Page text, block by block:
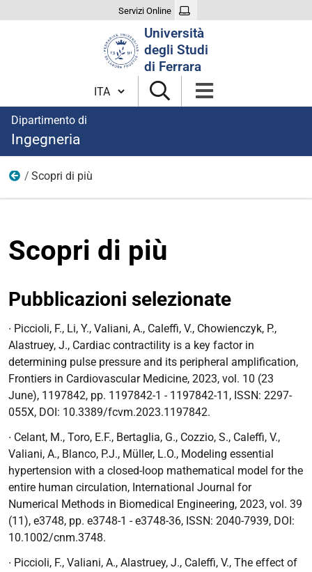
Servizi Online
Università
degli Studi
di Ferrara
Cambia lingua
Dipartimento di
Ingegneria
Idraulica
Scopri di più
Scopri di più
Pubblicazioni selezionate
∙ Piccioli, F., Li, Y., Valiani, A., Caleffi, V., Chowienczyk, P.,
Alastruey, J., Cardiac contractility is a key factor in
determining pulse pressure and its peripheral amplification,
Frontiers in Cardiovascular Medicine, 2023, vol. 10 (23
June), 1197842, pp. 1197842-1 - 1197842-11, ISSN: 2297-
055X, DOI: 10.3389/fcvm.2023.1197842.
∙ Celant, M., Toro, E.F., Bertaglia, G., Cozzio, S., Caleffi, V.,
Valiani, A., Blanco, P.J., Müller, L.O., Modeling essential
hypertension with a closed-loop mathematical model for the
entire human circulation, International Journal for
Numerical Methods in Biomedical Engineering, 2023, vol. 39
(11), e3748, pp. e3748-1 - e3748-36, ISSN: 2040-7939, DOI:
10.1002/cnm.3748.
∙ Piccioli, F., Valiani, A., Alastruey, J., Caleffi, V., The effect of